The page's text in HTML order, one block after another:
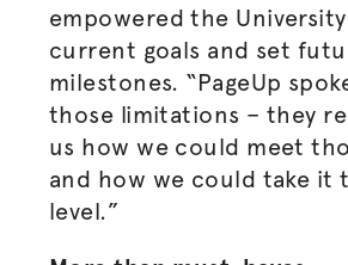
empowered the
current goals and set
milestones. “PageUp
those limitations – they
us how we could meet
and how we could take it
level.”